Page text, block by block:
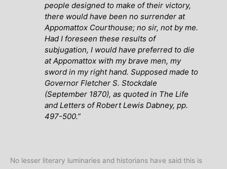
people designed to make of their victory,
there would have been no surrender at
Appomattox Courthouse; no sir, not by me.
Had I foreseen these results of
subjugation, I would have preferred to die
at Appomattox with my brave men, my
sword in my right hand. Supposed made to
Governor Fletcher S. Stockdale
(September 1870), as quoted in The Life
and Letters of Robert Lewis Dabney, pp.
497-500.”
No lesser literary luminaries and historians have said this is